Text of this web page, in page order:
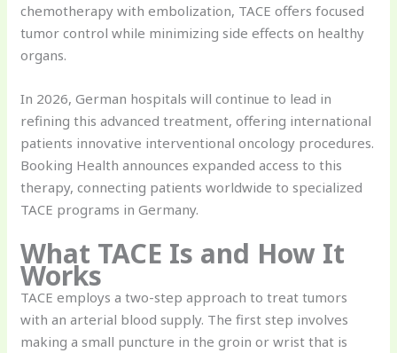
chemotherapy with embolization, TACE offers focused
tumor control while minimizing side effects on healthy
organs.
In 2026, German hospitals will continue to lead in
refining this advanced treatment, offering international
patients innovative interventional oncology procedures.
Booking Health announces expanded access to this
therapy, connecting patients worldwide to specialized
TACE programs in Germany.
What TACE Is and How It
Works
TACE employs a two-step approach to treat tumors
with an arterial blood supply. The first step involves
making a small puncture in the groin or wrist that is